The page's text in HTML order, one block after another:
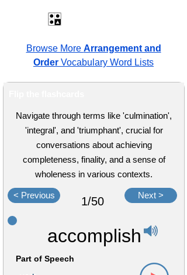
Browse More Arrangement and
Order Vocabulary Word Lists
Navigate through terms like 'culmination',
'integral', and 'triumphant', crucial for
conversations about achieving
completeness, finality, and a sense of
wholeness in various contexts.
< Previous 1/50 Next >
accomplish
Part of Speech